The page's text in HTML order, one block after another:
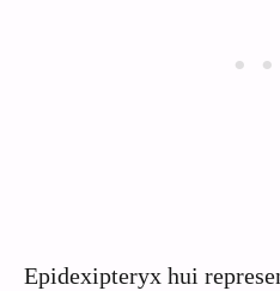
Epidexipteryx hui